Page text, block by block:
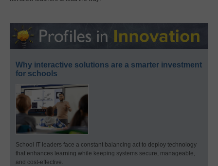
Why interactive solutions are a smarter investment
for schools
School IT leaders face a constant balancing act to deploy technology
that enhances learning while keeping systems secure, manageable,
and cost-effective.